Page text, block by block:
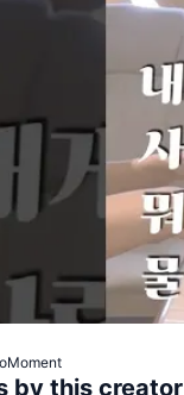
by this creator